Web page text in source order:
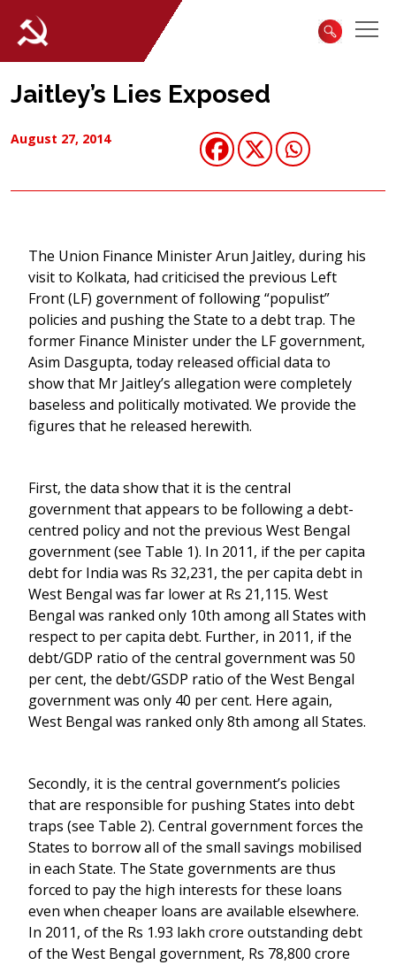
Jaitley’s Lies Exposed
August 27, 2014
The Union Finance Minister Arun Jaitley, during his
visit to Kolkata, had criticised the previous Left
Front (LF) government of following “populist”
policies and pushing the State to a debt trap. The
former Finance Minister under the LF government,
Asim Dasgupta, today released official data to
show that Mr Jaitley’s allegation were completely
baseless and politically motivated. We provide the
figures that he released herewith.
First, the data show that it is the central
government that appears to be following a debt-
centred policy and not the previous West Bengal
government (see Table 1). In 2011, if the per capita
debt for India was Rs 32,231, the per capita debt in
West Bengal was far lower at Rs 21,115. West
Bengal was ranked only 10th among all States with
respect to per capita debt. Further, in 2011, if the
debt/GDP ratio of the central government was 50
per cent, the debt/GSDP ratio of the West Bengal
government was only 40 per cent. Here again,
West Bengal was ranked only 8th among all States.
Secondly, it is the central government’s policies
that are responsible for pushing States into debt
traps (see Table 2). Central government forces the
States to borrow all of the small savings mobilised
in each State. The State governments are thus
forced to pay the high interests for these loans
even when cheaper loans are available elsewhere.
In 2011, of the Rs 1.93 lakh crore outstanding debt
of the West Bengal government, Rs 78,800 crore